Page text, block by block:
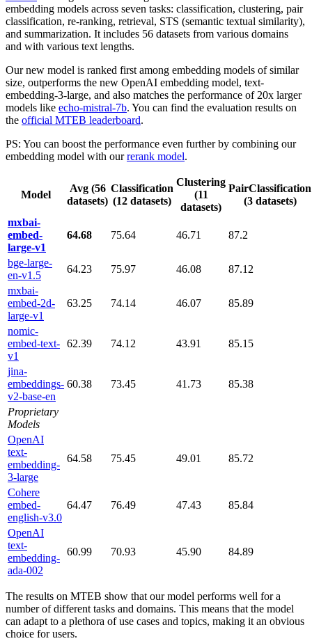
embedding models across seven tasks: classification, clustering, pair
classification, re-ranking, retrieval, STS (semantic textual similarity),
and summarization. It includes 56 datasets from various domains
and with various text lengths.
Our new model is ranked first among embedding models of similar
size, outperforms the new OpenAI embedding model, text-
embedding-3-large, and also matches the performance of 20x larger
models like echo-mistral-7b. You can find the evaluation results on
the official MTEB leaderboard.
PS: You can boost the performance even further by combining our
embedding model with ourrerank model.
Model
Avg (56
datasets)
Classification
(12 datasets)
Clustering
(11
datasets)
PairClassification
(3 datasets)
mxbai-
embed-
large-v1
64.68 75.64 46.71 87.2
bge-large-
en-v1.5
64.23 75.97 46.08
87.12
mxbai-
embed-2d-
large-v1
63.25 74.14 46.07 85.89
nomic-
embed-text-
v1
62.39 74.12 43.91 85.15
jina-
embeddings-
v2-base-en
60.38 73.45 41.73 85.38
Proprietary
Models
OpenAI
text-
embedding-
3-large
64.58 75.45 49.01 85.72
Cohere
embed-
english-v3.0
64.47 76.49 47.43 85.84
OpenAI
text-
embedding-
ada-002
60.99 70.93 45.90 84.89
The results on MTEB show that our model performs well for a
number of different tasks and domains. This means that the model
can adapt to a plethora of use cases and topics, making it an obvious
choice for users.